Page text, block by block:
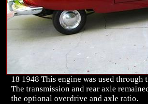
18 1948 This engine was used through
The transmission and rear axle
the optional overdrive and axle ratio.